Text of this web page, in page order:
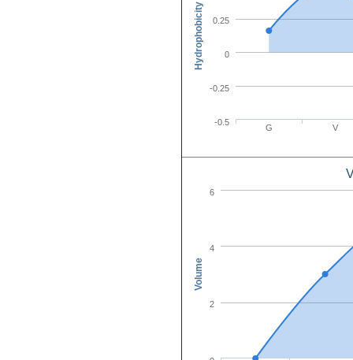
Hydrophobicity
G V
-0.5
-0.25
0
0.25
Volume
2
4
6